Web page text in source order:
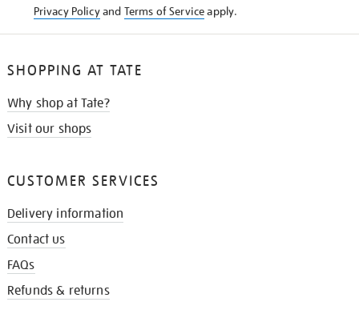
Privacy Policyand Terms of Serviceapply.
SHOPPING AT TATE
Why shop at Tate?
Visit our shops
CUSTOMER SERVICES
Delivery information
Contact us
FAQs
Refunds & returns